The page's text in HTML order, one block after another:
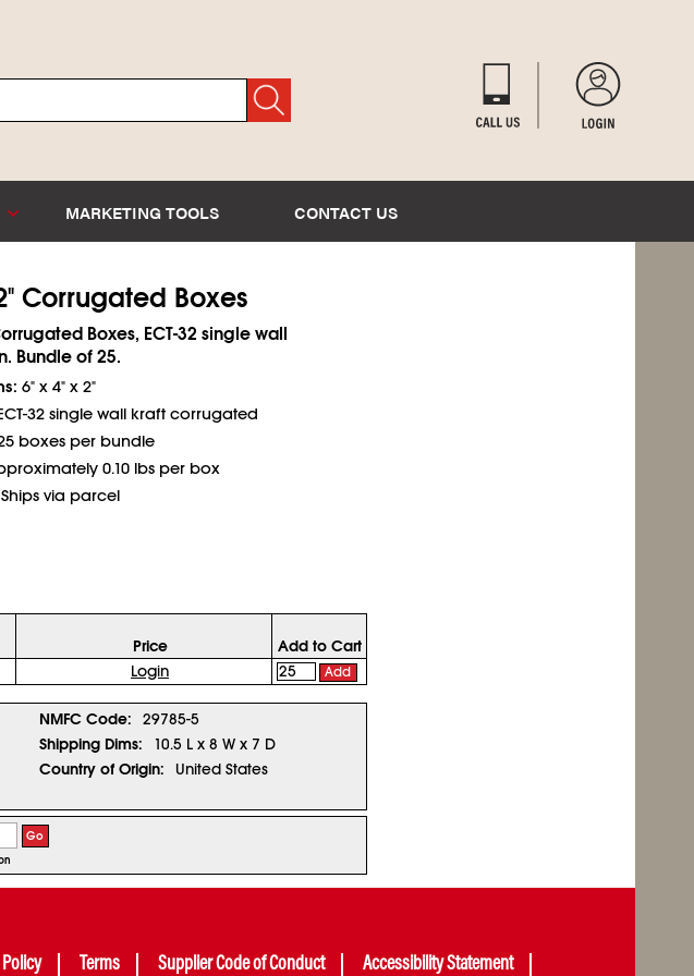
MARKETING TOOLS CONTACT US
Corrugated Boxes
Boxes, ECT-32 single wall
Bundle of 25.
6" x 4" x 2"
32 single wall kraft corrugated
boxes per bundle
0.10 lbs per box
Ships via parcel
Price
Add to Cart
Login Add
NMFC Code:
29785-5
Shipping Dims:
10.5 L x 8 W x 7 D
Country of Origin:
United States
Go
Terms Supplier Code of Conduct Accessibility Statement